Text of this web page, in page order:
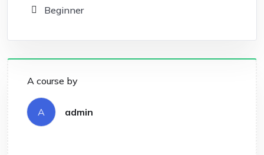
Beginner
A course by
A admin